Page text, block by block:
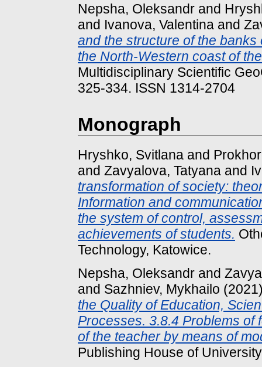
Nepsha, Oleksandr and
and Ivanova, Valentina and
and the structure of the
the North-Western coast of
Multidisciplinary Scientific
325-334. ISSN 1314-2704
Monograph
Hryshko, Svitlana and
and Zavyalova, Tatyana and
transformation of society:
Information and
the system of control,
achievements of students.
Technology, Katowice.
Nepsha, Oleksandr and
and Sazhniev, Mykhailo
the Quality of Education,
Processes. 3.8.4 Problems of
of the teacher by means of
Publishing House of